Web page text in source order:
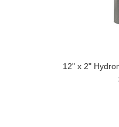
12" x 2"